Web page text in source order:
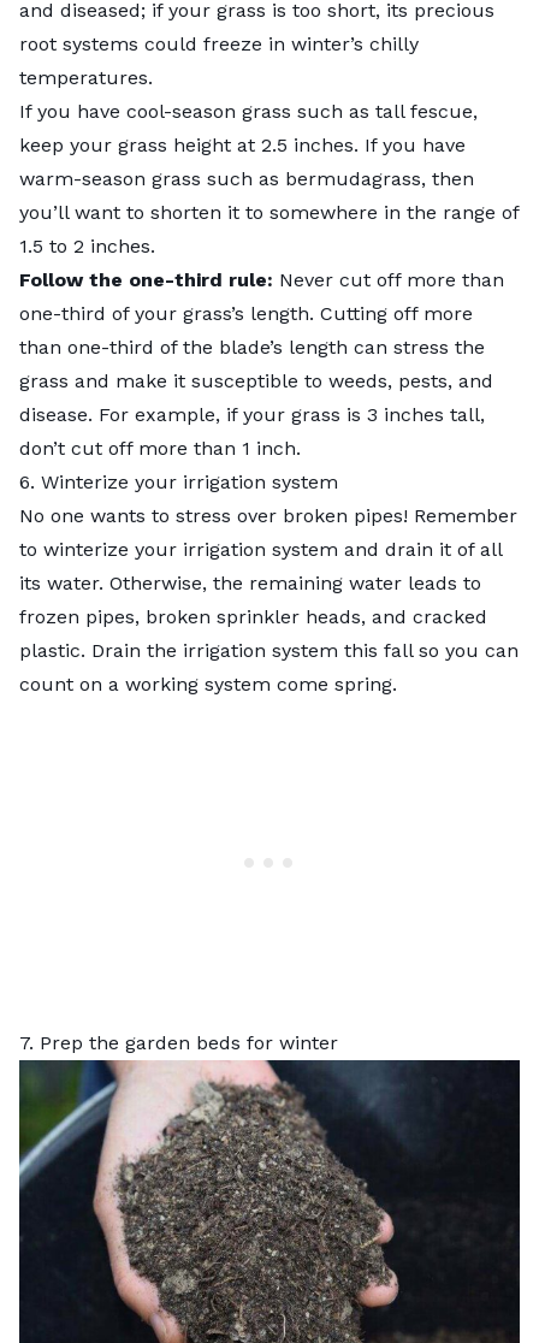
and diseased; if your grass is too short, its precious
root systems could freeze in winter’s chilly
temperatures.
If you have cool-season grass such as tall fescue,
keep your grass height at 2.5 inches. If you have
warm-season grass such as bermudagrass, then
you’ll want to shorten it to somewhere in the range of
1.5 to 2 inches.
Follow the one-third rule: Never cut off more than
one-third of your grass’s length. Cutting off more
than one-third of the blade’s length can stress the
grass and make it susceptible to weeds, pests, and
disease. For example, if your grass is 3 inches tall,
don’t cut off more than 1 inch.
6. Winterize your irrigation system
No one wants to stress over broken pipes! Remember
to winterize your irrigation system and drain it of all
its water. Otherwise, the remaining water leads to
frozen pipes, broken sprinkler heads, and cracked
plastic. Drain the irrigation system this fall so you can
count on a working system come spring.
7. Prep the garden beds for winter